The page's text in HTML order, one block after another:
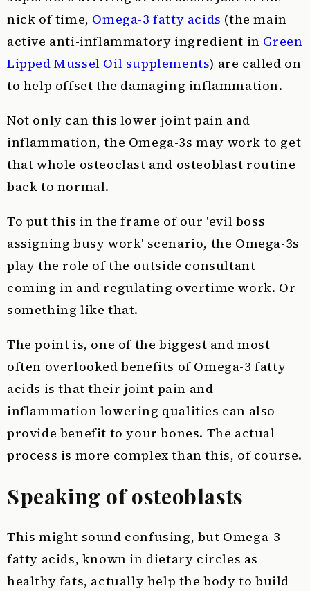
nick of time, Omega-3 fatty acids (the main
active anti-inflammatory ingredient in Green
Lipped Mussel Oil supplements) are called on
to help offset the damaging inflammation.
Not only can this lower joint pain and
inflammation, the Omega-3s may work to get
that whole osteoclast and osteoblast routine
back to normal.
To put this in the frame of our 'evil boss
assigning busy work' scenario, the Omega-3s
play the role of the outside consultant
coming in and regulating overtime work. Or
something like that.
The point is, one of the biggest and most
often overlooked benefits of Omega-3 fatty
acids is that their joint pain and
inflammation lowering qualities can also
provide benefit to your bones. The actual
process is more complex than this, of course.
Speaking of osteoblasts
This might sound confusing, but Omega-3
fatty acids, known in dietary circles as
healthy fats, actually help the body to build